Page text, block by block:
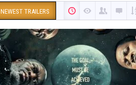
NEWEST TRAILERS